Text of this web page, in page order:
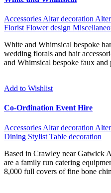
Accessories Altar decoration
Florist Flower design
White and Whimsical bespoke
wedding florals and hair
and Whimsical bespoke faux and
Add to Wishlist
Co-Ordination Event Hire
Accessories Altar decoration
Dining Stylist Table decoration
Based in Crawley near Gatwick
are a family run catering
8,000 full covers of fine bone